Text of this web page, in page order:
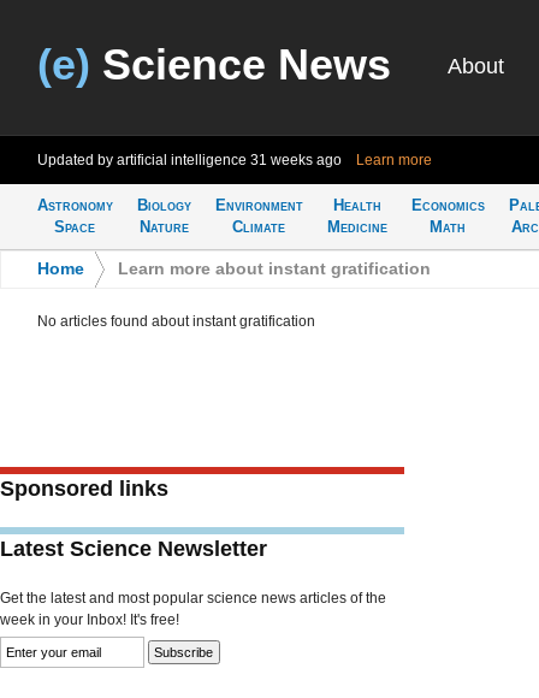
(e) Science News About
Updated by artificial intelligence 31 weeks ago Learn more
Astronomy
Space
Biology
Nature
Environment
Climate
Health
Medicine
Economics
Math
Home Learn more about instant gratification
No articles found about instant gratification
Sponsored links
Latest Science Newsletter
Get the latest and most popular science news articles of the
week in your Inbox! It's free!